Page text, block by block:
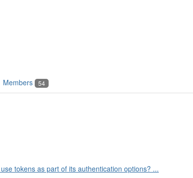
Members 54
tokens as part of its authentication options? ...